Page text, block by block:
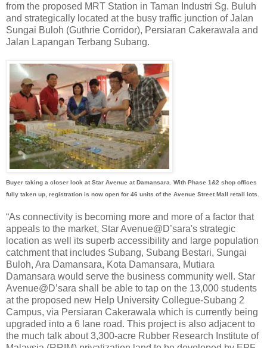
from the proposed MRT Station in Taman Industri Sg. Buluh
and strategically located at the busy traffic junction of Jalan
Sungai Buloh (Guthrie Corridor), Persiaran Cakerawala and
Jalan Lapangan Terbang Subang.
Buyer taking a closer look at Star Avenue at Damansara. With Phase 1&2 shop offices
fully taken up, registration is now open for 46 units of the Avenue Street Mall retail lots.
“As connectivity is becoming more and more of a factor that
appeals to the market, Star Avenue@D’sara's strategic
location as well its superb accessibility and large population
catchment that includes Subang, Subang Bestari, Sungai
Buloh, Ara Damansara, Kota Damansara, Mutiara
Damansara would serve the business community well. Star
Avenue@D’sara shall be able to tap on the 13,000 students
at the proposed new Help University Collegue-Subang 2
Campus, via Persiaran Cakerawala which is currently being
upgraded into a 6 lane road. This project is also adjacent to
the much talk about 3,300-acre Rubber Research Institute of